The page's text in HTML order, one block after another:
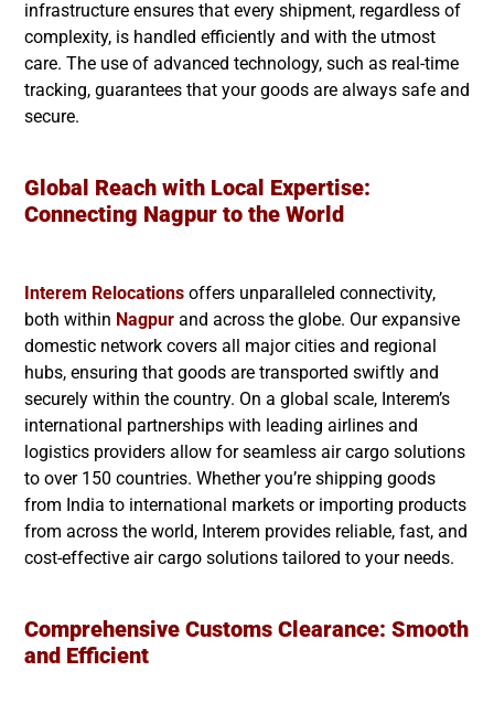
infrastructure ensures that every shipment, regardless of
complexity, is handled efficiently and with the utmost
care. The use of advanced technology, such as real-time
tracking, guarantees that your goods are always safe and
secure.
Global Reach with Local Expertise:
Connecting Nagpur to the World
Interem Relocations offers unparalleled connectivity,
both within Nagpur and across the globe. Our expansive
domestic network covers all major cities and regional
hubs, ensuring that goods are transported swiftly and
securely within the country. On a global scale, Interem’s
international partnerships with leading airlines and
logistics providers allow for seamless air cargo solutions
to over 150 countries. Whether you’re shipping goods
from India to international markets or importing products
from across the world, Interem provides reliable, fast, and
cost-effective air cargo solutions tailored to your needs.
Comprehensive Customs Clearance: Smooth
and Efficient